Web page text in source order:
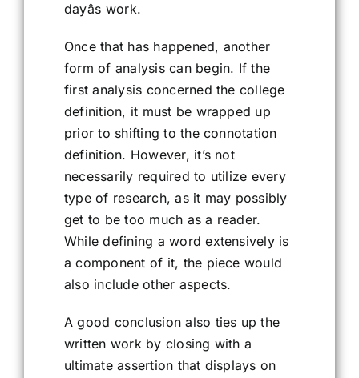
dayâs work.
Once that has happened, another
form of analysis can begin. If the
first analysis concerned the college
definition, it must be wrapped up
prior to shifting to the connotation
definition. However, it’s not
necessarily required to utilize every
type of research, as it may possibly
get to be too much as a reader.
While defining a word extensively is
a component of it, the piece would
also include other aspects.
A good conclusion also ties up the
written work by closing with a
ultimate assertion that displays on